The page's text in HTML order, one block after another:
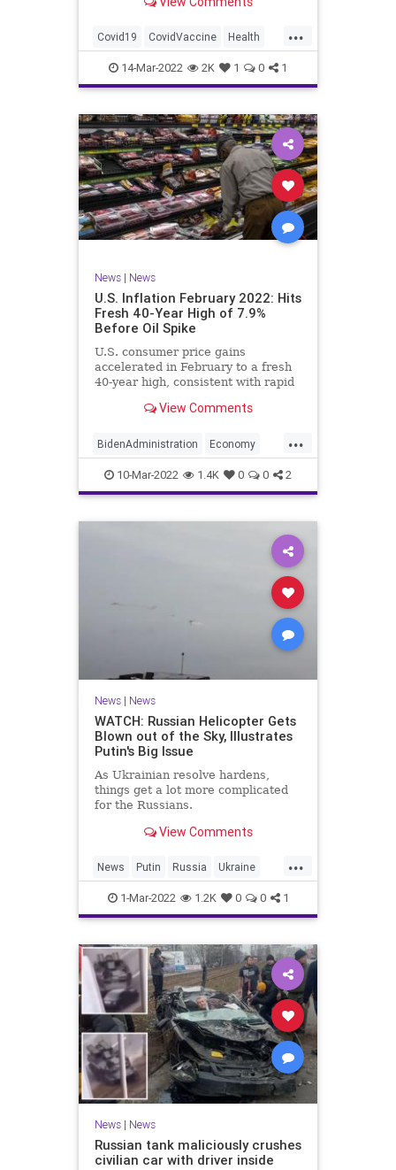
excludes nearly all minors.
...
Covid19 CovidVaccine Health
News Vaccines
14-Mar-2022 2K 1 0 1
News| News
U.S. Inflation February 2022: Hits
Fresh 40-Year High of 7.9%
Before Oil Spike
U.S. consumer price gains
accelerated in February to a fresh
40-year high, consistent with rapid
pronounced following Russia’s
View Comments
...
BidenAdministration Economy
Inflation News Politics
10-Mar-2022 1.4K 0 0 2
News| News
WATCH: Russian Helicopter Gets
Blown out of the Sky, Illustrates
Putin's Big Issue
As Ukrainian resolve hardens,
things get a lot more complicated
for the Russians.
View Comments
...
News Putin Russia Ukraine
UkraineRussia
1-Mar-2022 1.2K 0 0 1
News| News
Russian tank maliciously crushes
civilian car with driver inside